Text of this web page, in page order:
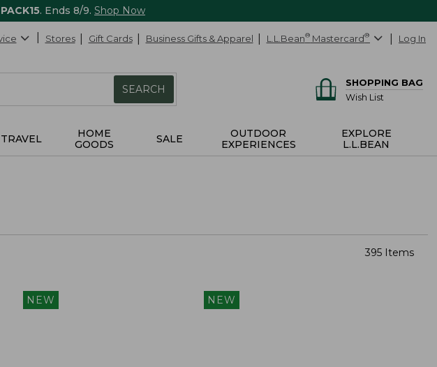
PACK15. Ends 8/9. Shop Now
Stores Gift Cards Business Gifts & Apparel L.L.Bean® Mastercard® Log In
SEARCH
SHOPPING BAG
Wish List
HOME
GOODS
SALE
OUTDOOR
EXPERIENCES
EXPLORE
L.L.BEAN
395 Items
NEW NEW